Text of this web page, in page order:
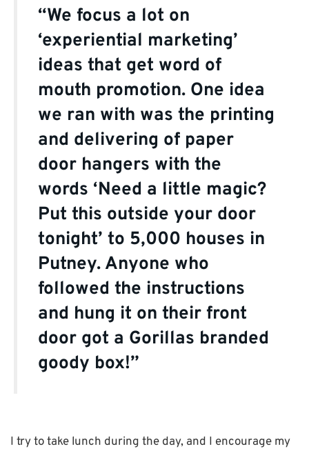
“We focus a lot on
‘experiential marketing’
ideas that get word of
mouth promotion. One idea
we ran with was the printing
and delivering of paper
door hangers with the
words ‘Need a little magic?
Put this outside your door
tonight’ to 5,000 houses in
Putney. Anyone who
followed the instructions
and hung it on their front
door got a Gorillas branded
goody box!”
I try to take lunch during the day, and I encourage my